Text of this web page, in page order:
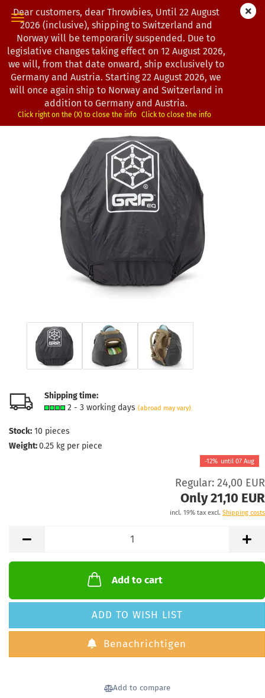
Dear customers, dear Throwbies, Until 22 August
2026 (inclusive), shipping to Switzerland and
Norway will be temporarily suspended. Due to
legislative changes taking effect on 12 August 2026,
we will, from that date onward, ship exclusively to
Germany and Austria. Starting 22 August 2026, we
will once again ship to Norway and Switzerland in
addition to Germany and Austria.
Click right on the (X) to close the info Click to close the info
« first « back next »
last »
7Products in this category
GRIPeq | Rain Cover X-Series for CX1
(Product No.:3902637)
Shipping time:
2 - 3 working days (abroad may vary)
Stock: 10 pieces
Weight:0.25 kg per piece
-12% until 07 Aug
Regular: 24,00 EUR
Only 21,10 EUR
incl. 19% tax excl. Shipping costs
Add to cart
ADD TO WISH LIST
Benachrichtigen
Add to compare